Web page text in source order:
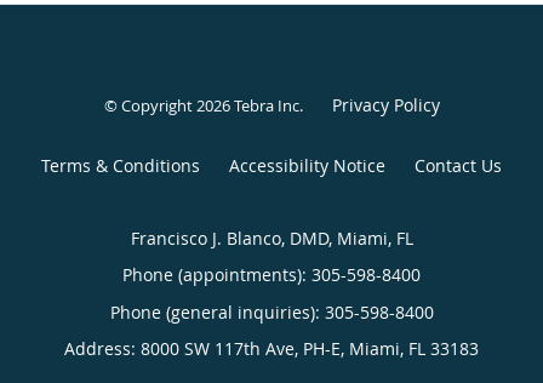
© Copyright 2026Tebra Inc. Privacy Policy
Terms & Conditions Accessibility Notice Contact Us
Francisco J. Blanco, DMD, Miami, FL
Phone (appointments): 305-598-8400
Phone (general inquiries): 305-598-8400
Address: 8000 SW 117th Ave, PH-E, Miami, FL 33183